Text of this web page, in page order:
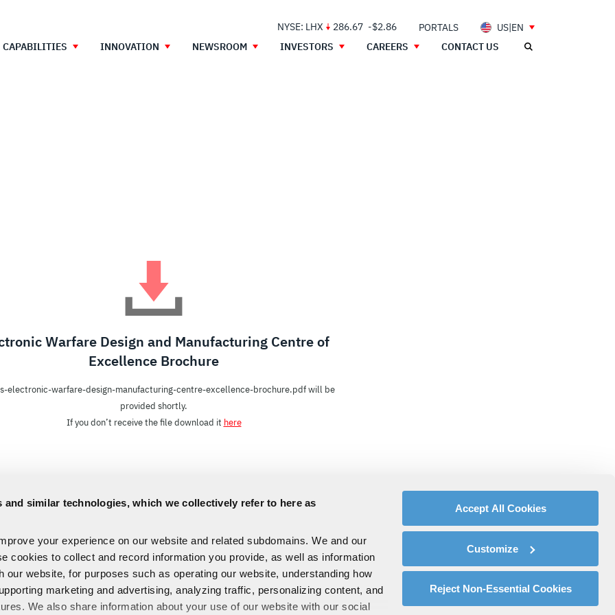
and similar technologies, which we collectively refer to here as
your experience on our website and related subdomains. We and our
cookies to collect and record information you provide, as well as information
our website, for purposes such as operating our website, understanding how
marketing and advertising, analyzing traffic, personalizing content, and
We also share information about your use of our website with our social
Accept All Cookies
Customize
Reject Non-Essential Cookies
NYSE: LHX 286.67 -$2.86 PORTALS
US|EN
CAPABILITIES INNOVATION NEWSROOM INVESTORS CAREERS CONTACT US
Warfare Design and Manufacturing Centre of
Excellence Brochure
electronic-warfare-design-manufacturing-centre-excellence-brochure.pdf will be
provided shortly.
If you don’t receive the file download it here